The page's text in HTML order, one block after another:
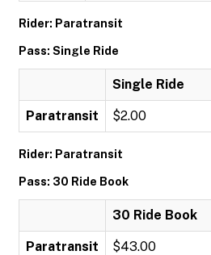
Rider: Paratransit
Pass: Single Ride
Single Ride
Paratransit $2.00
Rider: Paratransit
Pass: 30 Ride Book
30 Ride Book
Paratransit $43.00